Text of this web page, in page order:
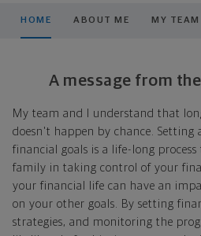
HOME ABOUT ME MY TEAM
A message from
My team and I understand that
doesn't happen by chance. Setting
financial goals is a life-long
family in taking control of your
your financial life can have an
on your other goals. By setting
strategies, and monitoring the